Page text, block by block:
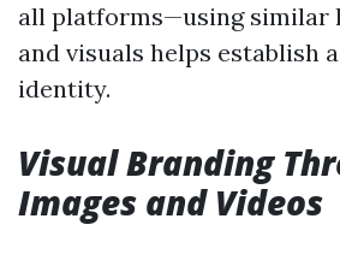
all platforms—using similar
and visuals helps establish
identity.
Visual Branding
Images and Videos